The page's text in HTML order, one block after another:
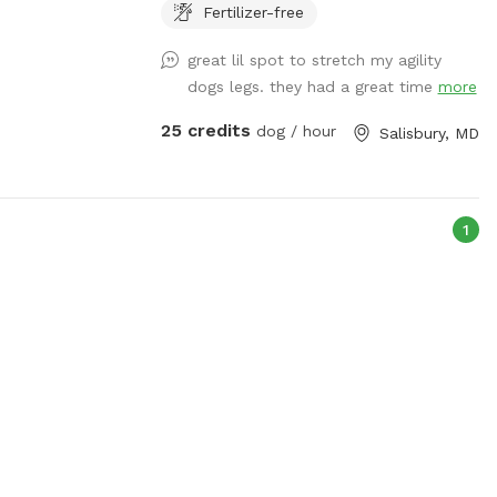
and must clean area as when you arrived.
guests. $30 per dog for party
Fertilizer-free
great lil spot to stretch my agility
dogs legs. they had a great time more
25 credits dog / hour Salisbury, MD
1